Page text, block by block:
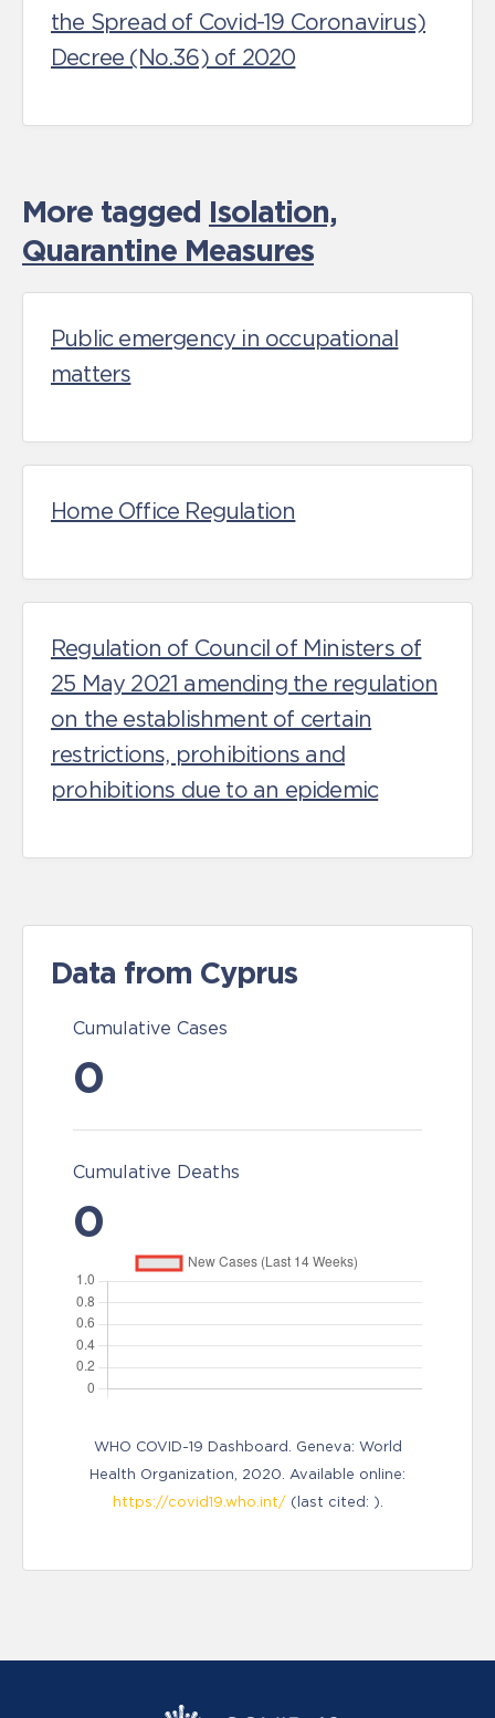
the Spread of Covid-19 Coronavirus)
Decree (No.36) of 2020
More tagged Isolation,
Quarantine Measures
Public emergency in occupational
matters
Home Office Regulation
Regulation of Council of Ministers of
25 May 2021 amending the regulation
on the establishment of certain
restrictions, prohibitions and
prohibitions due to an epidemic
Data from Cyprus
Cumulative Cases
0
Cumulative Deaths
0
WHO COVID-19 Dashboard. Geneva: World
Health Organization, 2020. Available online:
https://covid19.who.int/(last cited: ).